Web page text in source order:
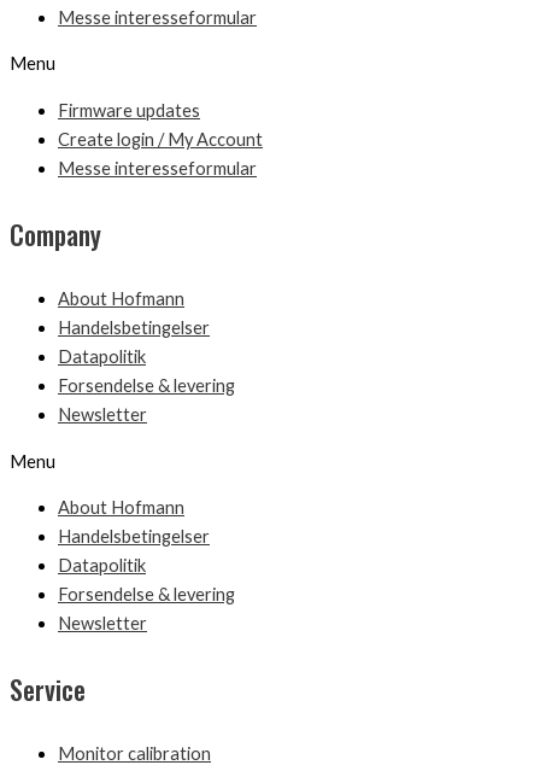
Messe interesseformular
Menu
Firmware updates
Create login / My Account
Messe interesseformular
Company
About Hofmann
Handelsbetingelser
Datapolitik
Forsendelse & levering
Newsletter
Menu
About Hofmann
Handelsbetingelser
Datapolitik
Forsendelse & levering
Newsletter
Service
Monitor calibration